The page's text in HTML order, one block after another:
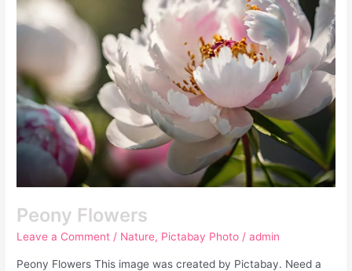
Peony Flowers
Leave a Comment / Nature, Pictabay Photo /admin
Peony Flowers This image was created by Pictabay. Need a